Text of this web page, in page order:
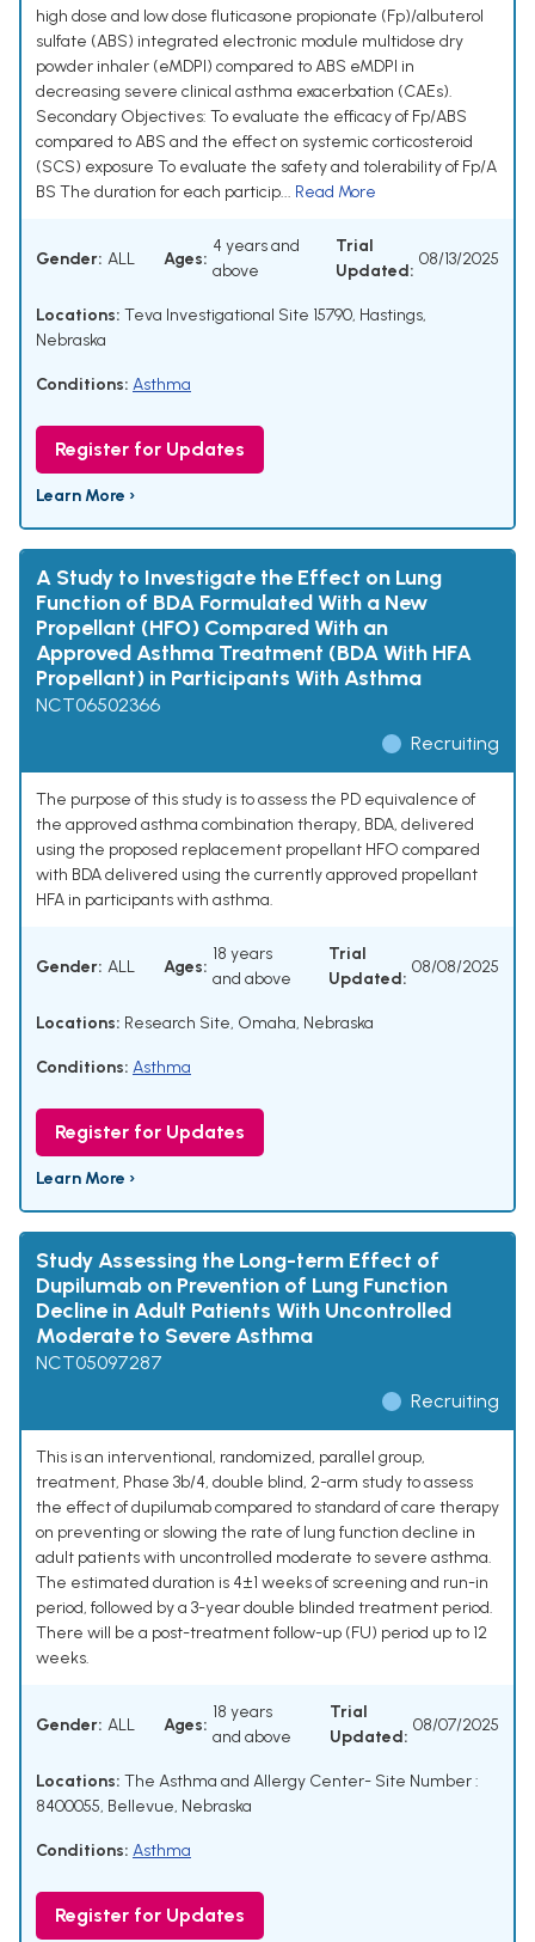
high dose and low dose fluticasone propionate (Fp)/albuterol
sulfate (ABS) integrated electronic module multidose dry
powder inhaler (eMDPI) compared to ABS eMDPI in
decreasing severe clinical asthma exacerbation (CAEs).
Secondary Objectives: To evaluate the efficacy of Fp/ABS
compared to ABS and the effect on systemic corticosteroid
(SCS) exposure To evaluate the safety and tolerability of Fp/A
BS The duration for each particip... Read More
Gender: ALL Ages:
4 years and
above
Trial
Updated:
08/13/2025
Locations: Teva Investigational Site 15790, Hastings,
Nebraska
Conditions: Asthma
Register for Updates
Learn More ›
A Study to Investigate the Effect on Lung
Function of BDA Formulated With a New
Propellant (HFO) Compared With an
Approved Asthma Treatment (BDA With HFA
Propellant) in Participants With Asthma
NCT06502366
Recruiting
The purpose of this study is to assess the PD equivalence of
the approved asthma combination therapy, BDA, delivered
using the proposed replacement propellant HFO compared
with BDA delivered using the currently approved propellant
HFA in participants with asthma.
Gender: ALL Ages:
18 years
and above
Trial
Updated:
08/08/2025
Locations: Research Site, Omaha, Nebraska
Conditions: Asthma
Register for Updates
Learn More ›
Study Assessing the Long-term Effect of
Dupilumab on Prevention of Lung Function
Decline in Adult Patients With Uncontrolled
Moderate to Severe Asthma
NCT05097287
Recruiting
This is an interventional, randomized, parallel group,
treatment, Phase 3b/4, double blind, 2-arm study to assess
the effect of dupilumab compared to standard of care therapy
on preventing or slowing the rate of lung function decline in
adult patients with uncontrolled moderate to severe asthma.
The estimated duration is 4±1 weeks of screening and run-in
period, followed by a 3-year double blinded treatment period.
There will be a post-treatment follow-up (FU) period up to 12
weeks.
Gender: ALL Ages:
18 years
and above
Trial
Updated:
08/07/2025
Locations: The Asthma and Allergy Center- Site Number :
8400055, Bellevue, Nebraska
Conditions: Asthma
Register for Updates